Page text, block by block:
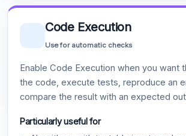
Code Execution
Use for automatic checks
Enable Code Execution when you want
the code, execute tests, reproduce an
compare the result with an expected
Particularly useful for